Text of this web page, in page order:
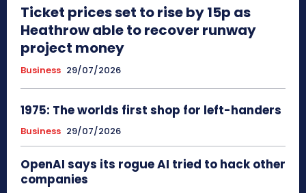
Ticket prices set to rise by 15p as
Heathrow able to recover runway
project money
Business 29/07/2026
1975: The worlds first shop for left-handers
Business 29/07/2026
OpenAI says its rogue AI tried to hack other
companies